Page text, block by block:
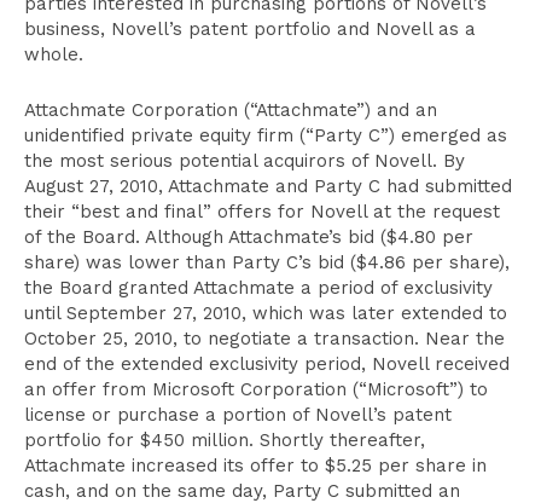
business, Novell’s patent portfolio and Novell as a
whole.
Attachmate Corporation (“Attachmate”) and an
unidentified private equity firm (“Party C”) emerged as
the most serious potential acquirors of Novell. By
August 27, 2010, Attachmate and Party C had submitted
their “best and final” offers for Novell at the request
of the Board. Although Attachmate’s bid ($4.80 per
share) was lower than Party C’s bid ($4.86 per share),
the Board granted Attachmate a period of exclusivity
until September 27, 2010, which was later extended to
October 25, 2010, to negotiate a transaction. Near the
end of the extended exclusivity period, Novell received
an offer from Microsoft Corporation (“Microsoft”) to
license or purchase a portion of Novell’s patent
portfolio for $450 million. Shortly thereafter,
Attachmate increased its offer to $5.25 per share in
cash, and on the same day, Party C submitted an